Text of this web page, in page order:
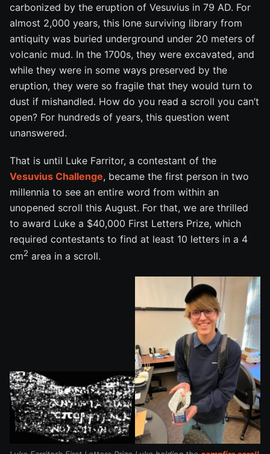
carbonized by the eruption of Vesuvius in 79 AD. For
almost 2,000 years, this lone surviving library from
antiquity was buried underground under 20 meters of
volcanic mud. In the 1700s, they were excavated, and
while they were in some ways preserved by the
eruption, they were so fragile that they would turn to
dust if mishandled. How do you read a scroll you can’t
open? For hundreds of years, this question went
unanswered.
That is until Luke Farritor, a contestant of the
Vesuvius Challenge, became the first person in two
millennia to see an entire word from within an
unopened scroll this August. For that, we are thrilled
to award Luke a $40,000 First Letters Prize, which
required contestants to find at least 10 letters in a 4
cm2 area in a scroll.